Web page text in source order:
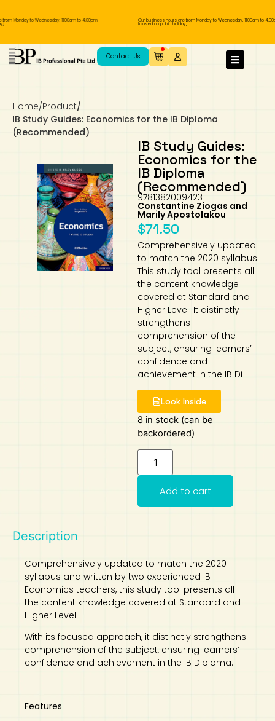
Monday to Wednesday, 11.00am to 4.00pm Our business hours are from Monday to Wednesday, 11.00am to
(closed on public holiday).
Contact Us
Home/Product/
IB Study Guides: Economics for the IB Diploma
(Recommended)
IB Study Guides:
Economics for the
IB Diploma
(Recommended)
9781382009423
Constantine Ziogas and
Marily Apostolakou
$71.50
Comprehensively updated
to match the 2020 syllabus.
This study tool presents all
the content knowledge
covered at Standard and
Higher Level. It distinctly
strengthens
comprehension of the
subject, ensuring learners’
confidence and
achievement in the IB Di
Look Inside
8 in stock (can be
backordered)
Add to cart
Description
Comprehensively updated to match the 2020
syllabus and written by two experienced IB
Economics teachers, this study tool presents all
the content knowledge covered at Standard and
Higher Level.
With its focused approach, it distinctly strengthens
comprehension of the subject, ensuring learners’
confidence and achievement in the IB Diploma.
Features
IB Diploma
IB Literature
Extended Essay
Studies in Language & Literature
Language A: Language & Literature
Language Acquisition
IBDP Chinese B
IBDP Spanish B
IBDP French B
Language AB Initio
Individual & Societies
Business
History
Geography
Global Politics
Psychology
Science
Mathematics
MYP Language Acquisition
MYP Mathematics
MYP Individual & Societies
MYP Science
IGCSE
IGCSE Humanities
Business
History
Geography
First Language
Foreign Language
IGCSE Mathematics
IGCSE Sciences and Computer Science
Cambridge Lower Secondary
Lower Sec English
Lower Sec Science
Chinese Made Easy
Book 1 to 7
Easy Steps To Chinese
IB Literature Books
Secondary School Textbooks
Secondary 1
Secondary 3
Secondary 4
Primary School Textbooks
Primary 1
Primary 3
Primary 4
Primary 5
Primary 6
Nexus International
Year 10 / 11
Hwa Chong International School
Year 1
Year 3
Year 4 Pre-IB
Year 4 IGCSE
NUS High School
Year 1
Year 3
Year 4
Year 5 and 6
Madrasah Aljunied Al-Islamiah
Sec 3 Pre-IBDP
Pre-U 1 & Pre-U 2 IBDP